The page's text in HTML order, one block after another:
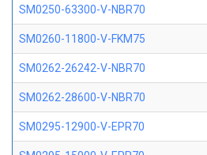
SM0250-63300-V-NBR70
SM0260-11800-V-FKM75
SM0262-26242-V-NBR70
SM0262-28600-V-NBR70
SM0295-12900-V-EPR70